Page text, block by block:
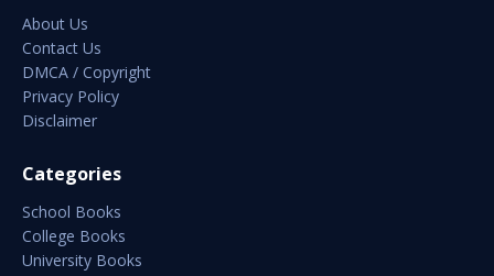
About Us
Contact Us
DMCA / Copyright
Privacy Policy
Disclaimer
Categories
School Books
College Books
University Books